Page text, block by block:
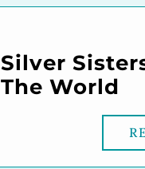
Silver
The World